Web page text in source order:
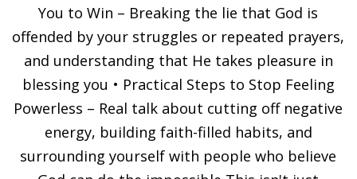
You to Win – Breaking the lie that God is
offended by your struggles or repeated prayers,
and understanding that He takes pleasure in
blessing you • Practical Steps to Stop Feeling
Powerless – Real talk about cutting off negative
energy, building faith-filled habits, and
surrounding yourself with people who believe